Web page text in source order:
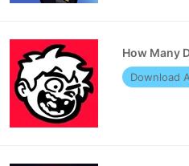
How Many
Download